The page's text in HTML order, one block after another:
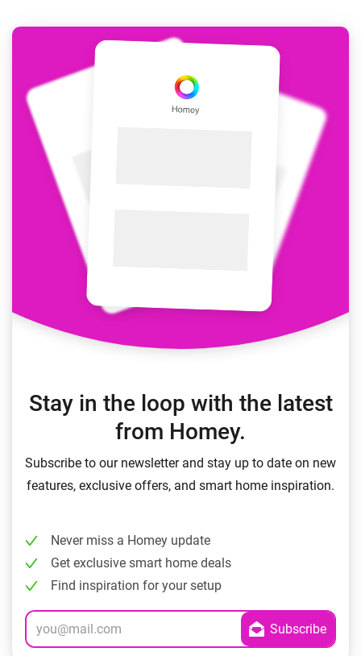
Stay in the loop with the latest
from Homey.
Subscribe to our newsletter and stay up to date on new
features, exclusive offers, and smart home inspiration.
Never miss a Homey update
Get exclusive smart home deals
Find inspiration for your setup